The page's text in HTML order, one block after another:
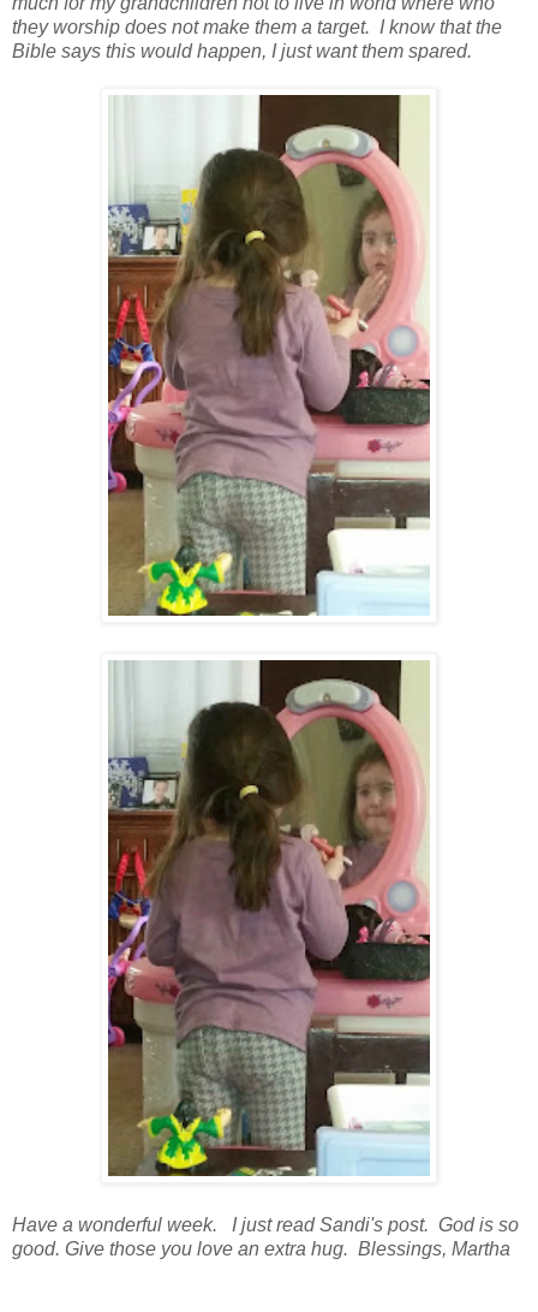
they worship does not make them a target. I know that the
Bible says this would happen, I just want them spared.
Have a wonderful week. I just read Sandi's post. God is so
good. Give those you love an extra hug. Blessings, Martha